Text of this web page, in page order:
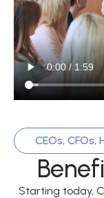
CEOs, CFOs,
Starting today,